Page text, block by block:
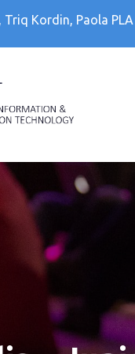
Kordin, Paola